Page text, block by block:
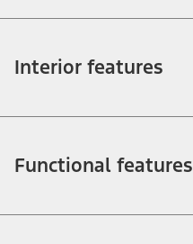
Interior features
Functional features